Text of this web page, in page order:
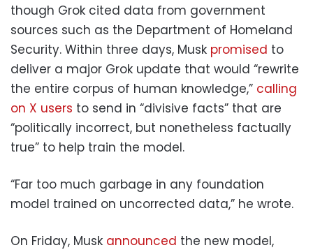
though Grok cited data from government
sources such as the Department of Homeland
Security. Within three days, Musk promised to
deliver a major Grok update that would “rewrite
the entire corpus of human knowledge,” calling
on X users to send in “divisive facts” that are
“politically incorrect, but nonetheless factually
true” to help train the model.
“Far too much garbage in any foundation
model trained on uncorrected data,” he wrote.
On Friday, Musk announced the new model,